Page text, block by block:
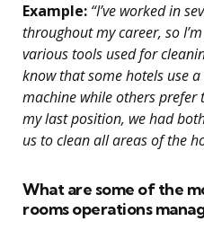
Example: “I’ve worked in
throughout my career, so
various tools used for
know that some hotels use
machine while others prefer
my last position, we had
us to clean all areas of the
What are some of the
rooms operations